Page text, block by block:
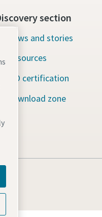
section
News and stories
Resources
ISO certification
Download zone